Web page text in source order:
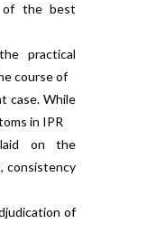
of the best
practical
course of
case. While
in IPR
laid on the
consistency
of